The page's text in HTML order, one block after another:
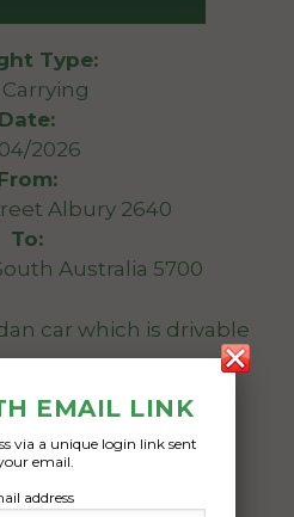
Type:
Carrying
Date:
2026
Albury 2640
To:
Australia 5700
car which is drivable
2026
EMAIL LINK
via a unique login link sent
email.
address